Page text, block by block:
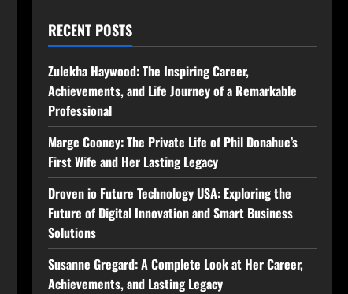
RECENT POSTS
Zulekha Haywood: The Inspiring Career,
Achievements, and Life Journey of a Remarkable
Professional
Marge Cooney: The Private Life of Phil Donahue’s
First Wife and Her Lasting Legacy
Droven io Future Technology USA: Exploring the
Future of Digital Innovation and Smart Business
Solutions
Susanne Gregard: A Complete Look at Her Career,
Achievements, and Lasting Legacy